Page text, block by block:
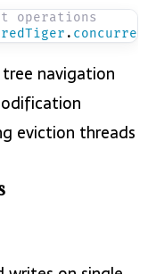
operations
.
navigation
eviction threads